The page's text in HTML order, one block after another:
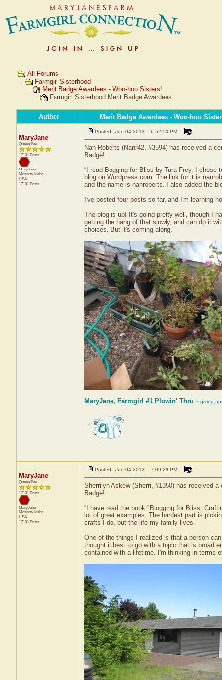
All Forums
Farmgirl Sisterhood
Merit Badge Awardees - Woo-hoo Sisters!
Farmgirl Sisterhood Merit Badge Awardees
Author Merit Badge Awardees - Woo-hoo
MaryJane
Queen Bee
17101 Posts
MaryJane
Moscow Idaho
USA
17101 Posts
Posted - Jun 04 2013 : 6:52:53 PM
Nan Roberts (Nanr42, #3594) has received a
Badge!
“I read Bogging for Bliss by Tara Frey. I chose
blog on Wordpress.com. The link for it is
and the name is nanroberts. I also added the
I've posted four posts so far, and I'm learning
The blog is up! It's going pretty well, though I
getting the hang of that slowly, and can do it
choices. But it's coming along.”
MaryJane, Farmgirl #1 Plowin' Thru ~ giving
MaryJane
Queen Bee
17101 Posts
MaryJane
Moscow Idaho
USA
17101 Posts
Posted - Jun 04 2013 : 7:09:29 PM
Sherrilyn Askew (Sherri, #1350) has received
Badge!
“I have read the book "Blogging for Bliss:
lot of great examples. The hardest part is
crafts I do, but the life my family lives.
One of the things I realized is that a person
thought it best to go with a topic that is broad
contained with a lifetime. I'm thinking in terms